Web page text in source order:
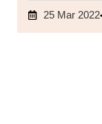
25 Mar 2022